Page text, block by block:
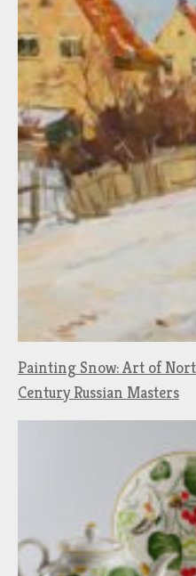
Painting Snow: Art of
Century Russian Masters